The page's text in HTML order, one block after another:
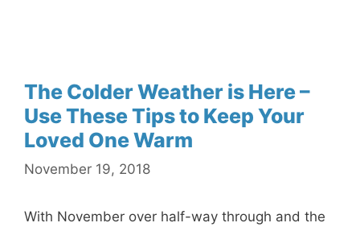
The Colder Weather is Here –
Use These Tips to Keep Your
Loved One Warm
November 19, 2018
With November over half-way through and the